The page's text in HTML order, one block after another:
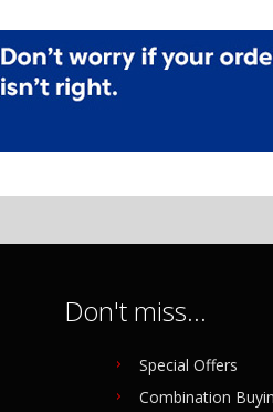
Don't miss...
Special Offers
Combination